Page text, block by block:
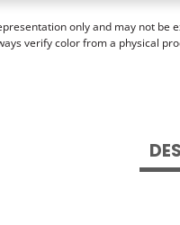
only and may not be
verify color from a physical